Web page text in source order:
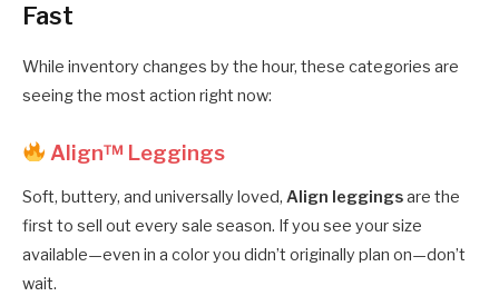
Fast
While inventory changes by the hour, these categories are
seeing the most action right now:
Align™ Leggings
Soft, buttery, and universally loved, Align leggingsare the
first to sell out every sale season. If you see your size
available—even in a color you didn’t originally plan on—don’t
wait.